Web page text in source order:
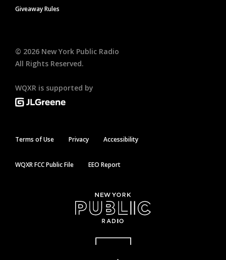
Giveaway Rules
© 2026 New York Public Radio
All Rights Reserved.
WQXR is supported by
Terms of Use Privacy Accessibility
WQXR FCC Public File EEO Report